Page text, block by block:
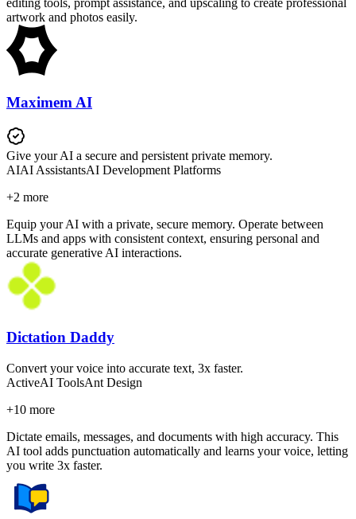
editing tools, prompt assistance, and upscaling to create professional
artwork and photos easily.
Maximem AI
Give your AI a secure and persistent private memory.
AIAI AssistantsAI Development Platforms
+2 more
Equip your AI with a private, secure memory. Operate between
LLMs and apps with consistent context, ensuring personal and
accurate generative AI interactions.
Dictation Daddy
Convert your voice into accurate text, 3x faster.
ActiveAI ToolsAnt Design
+10 more
Dictate emails, messages, and documents with high accuracy. This
AI tool adds punctuation automatically and learns your voice, letting
you write 3x faster.